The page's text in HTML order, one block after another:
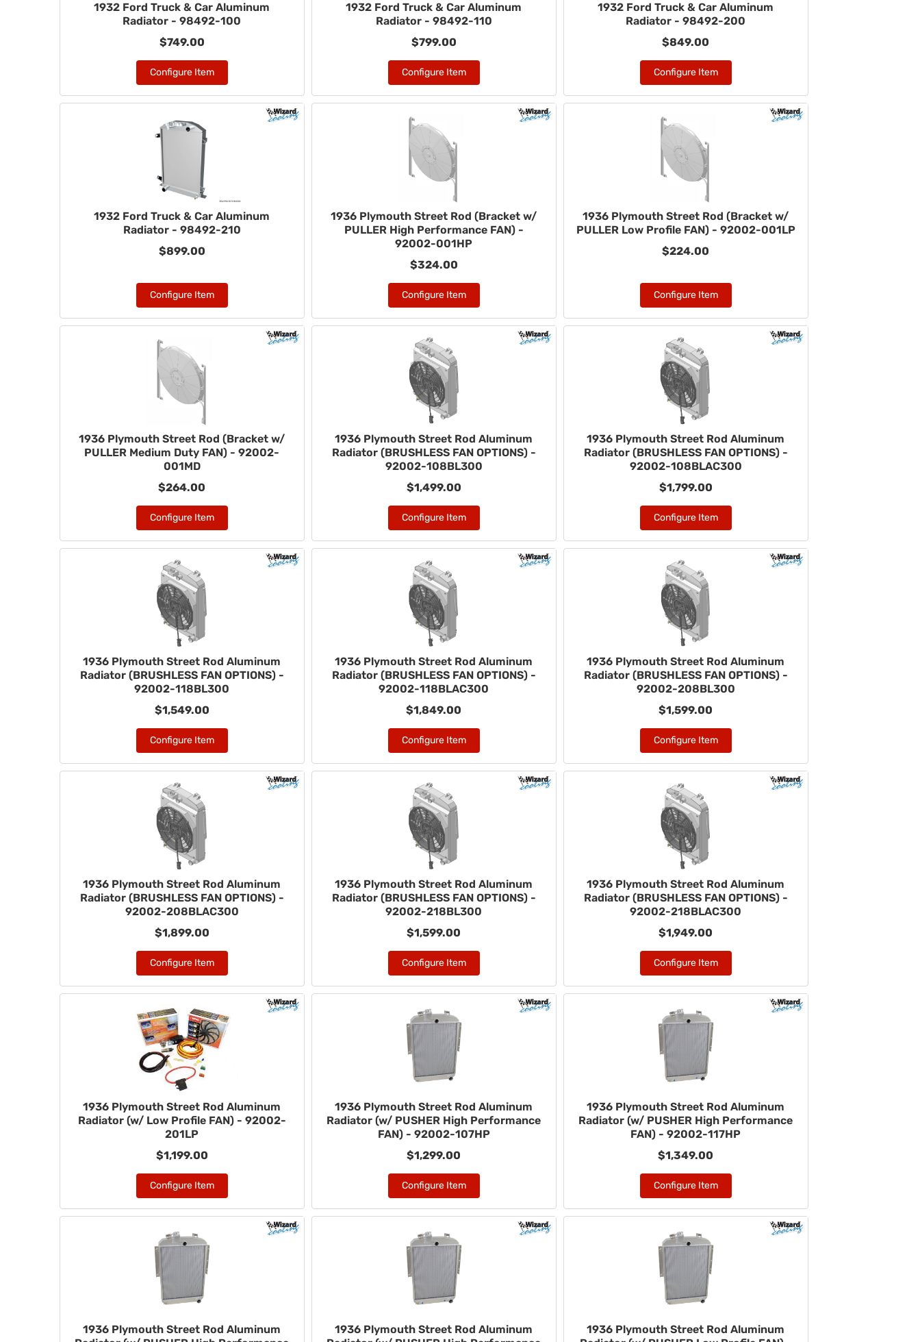
1932 Ford Truck & Car Aluminum
Radiator - 98492-100
$749.00
Configure Item
1932 Ford Truck & Car Aluminum
Radiator - 98492-110
$799.00
Configure Item
1932 Ford Truck & Car Aluminum
Radiator - 98492-200
$849.00
Configure Item
1932 Ford Truck & Car Aluminum
Radiator - 98492-210
$899.00
Configure Item
1936 Plymouth Street Rod (Bracket w/
PULLER High Performance FAN) -
92002-001HP
$324.00
Configure Item
1936 Plymouth Street Rod (Bracket w/
PULLER Low Profile FAN) - 92002-001LP
$224.00
Configure Item
1936 Plymouth Street Rod (Bracket w/
PULLER Medium Duty FAN) - 92002-
001MD
$264.00
Configure Item
1936 Plymouth Street Rod Aluminum
Radiator (BRUSHLESS FAN OPTIONS) -
92002-108BL300
$1,499.00
Configure Item
1936 Plymouth Street Rod Aluminum
Radiator (BRUSHLESS FAN OPTIONS) -
92002-108BLAC300
$1,799.00
Configure Item
1936 Plymouth Street Rod Aluminum
Radiator (BRUSHLESS FAN OPTIONS) -
92002-118BL300
$1,549.00
Configure Item
1936 Plymouth Street Rod Aluminum
Radiator (BRUSHLESS FAN OPTIONS) -
92002-118BLAC300
$1,849.00
Configure Item
1936 Plymouth Street Rod Aluminum
Radiator (BRUSHLESS FAN OPTIONS) -
92002-208BL300
$1,599.00
Configure Item
1936 Plymouth Street Rod Aluminum
Radiator (BRUSHLESS FAN OPTIONS) -
92002-208BLAC300
$1,899.00
Configure Item
1936 Plymouth Street Rod Aluminum
Radiator (BRUSHLESS FAN OPTIONS) -
92002-218BL300
$1,599.00
Configure Item
1936 Plymouth Street Rod Aluminum
Radiator (BRUSHLESS FAN OPTIONS) -
92002-218BLAC300
$1,949.00
Configure Item
1936 Plymouth Street Rod Aluminum
Radiator (w/ Low Profile FAN) - 92002-
201LP
$1,199.00
Configure Item
1936 Plymouth Street Rod Aluminum
Radiator (w/ PUSHER High Performance
FAN) - 92002-107HP
$1,299.00
Configure Item
1936 Plymouth Street Rod Aluminum
Radiator (w/ PUSHER High Performance
FAN) - 92002-117HP
$1,349.00
Configure Item
1936 Plymouth Street Rod Aluminum
1936 Plymouth Street Rod Aluminum
1936 Plymouth Street Rod Aluminum